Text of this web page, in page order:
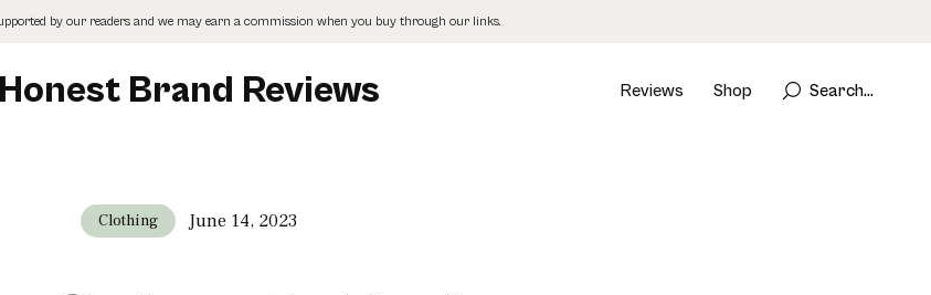
by our readers and we may earn a commission when you buy through our links.
Honest Brand Reviews Reviews Shop Search...
Clothing June 14, 2023